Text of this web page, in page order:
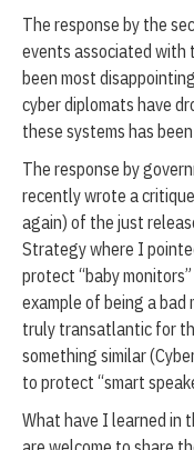
The response by the
events associated with
been most
cyber diplomats have
these systems has
The response by
recently wrote a
again) of the just
Strategy where I
protect “baby
example of being a bad
truly transatlantic for
something similar
to protect “smart
What have I learned in